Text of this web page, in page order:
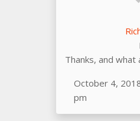
Thanks, and
October 4,
pm